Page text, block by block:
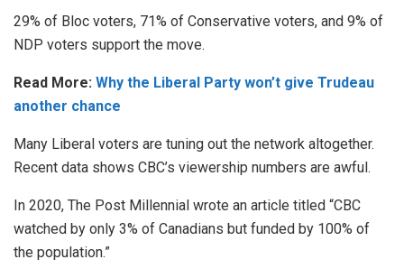
29% of Bloc voters, 71% of Conservative voters, and 9% of
NDP voters support the move.
Read More: Why the Liberal Party won’t give Trudeau
another chance
Many Liberal voters are tuning out the network altogether.
Recent data shows CBC’s viewership numbers are awful.
In 2020, The Post Millennial wrote an article titled “CBC
watched by only 3% of Canadians but funded by 100% of
the population.”